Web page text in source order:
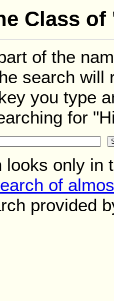
Class of
of the
search will
you type
for
looks only in
of
provided